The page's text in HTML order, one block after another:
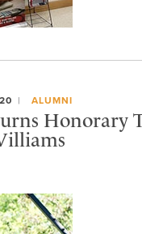
ALUMNI
Honorary